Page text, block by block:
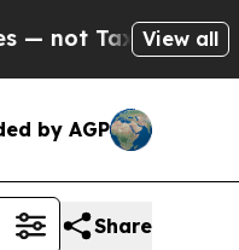
— theView all
by AGP
Share